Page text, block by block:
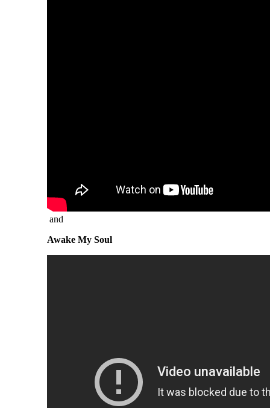
and
Awake My Soul